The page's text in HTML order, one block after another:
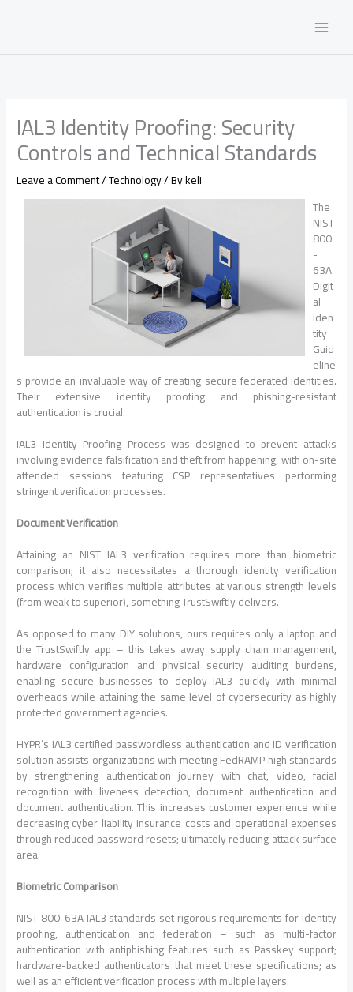
IAL3 Identity Proofing: Security
Controls and Technical Standards
Leave a Comment/Technology/ Bykeli
The
NIST
800
-
63A
Digit
al
Iden
tity
Guid
eline
s provide an invaluable way of creating secure federated identities.
Their extensive identity proofing and phishing-resistant
authentication is crucial.
IAL3 Identity Proofing Process was designed to prevent attacks
involving evidence falsification and theft from happening, with on-site
attended sessions featuring CSP representatives performing
stringent verification processes.
Document Verification
Attaining an NIST IAL3 verification requires more than biometric
comparison; it also necessitates a thorough identity verification
process which verifies multiple attributes at various strength levels
(from weak to superior), something TrustSwiftly delivers.
As opposed to many DIY solutions, ours requires only a laptop and
the TrustSwiftly app – this takes away supply chain management,
hardware configuration and physical security auditing burdens,
enabling secure businesses to deploy IAL3 quickly with minimal
overheads while attaining the same level of cybersecurity as highly
protected government agencies.
HYPR’s IAL3 certified passwordless authentication and ID verification
solution assists organizations with meeting FedRAMP high standards
by strengthening authentication journey with chat, video, facial
recognition with liveness detection, document authentication and
document authentication. This increases customer experience while
decreasing cyber liability insurance costs and operational expenses
through reduced password resets; ultimately reducing attack surface
area.
Biometric Comparison
NIST 800-63A IAL3 standards set rigorous requirements for identity
proofing, authentication and federation – such as multi-factor
authentication with antiphishing features such as Passkey support;
hardware-backed authenticators that meet these specifications; as
well as an efficient verification process with multiple layers.